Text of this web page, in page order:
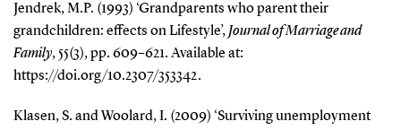
Jendrek, M.P. (1993) ‘Grandparents who parent their
grandchildren: effects on Lifestyle’, Journal of Marriage and
Family, 55(3), pp. 609–621. Available at:
https://doi.org/10.2307/353342.
Klasen, S. and Woolard, I. (2009) ‘Surviving unemployment